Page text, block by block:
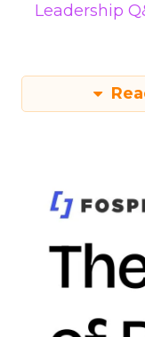
Leadership